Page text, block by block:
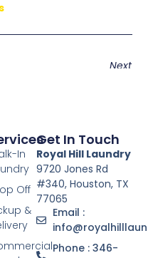
Next
In
Off
&
Get In Touch
Royal Hill Laundry
9720 Jones Rd
#340, Houston, TX
77065
Email :
Phone : 346-